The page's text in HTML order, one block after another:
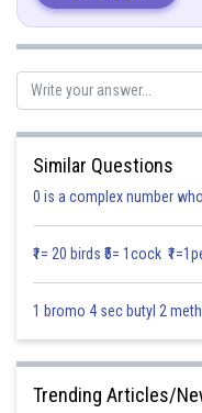
Now,
Similar Questions
0 is a complex number
₹1= 20 birds ₹5= 1cock
1 bromo 4 sec butyl 2
Trending Articles/